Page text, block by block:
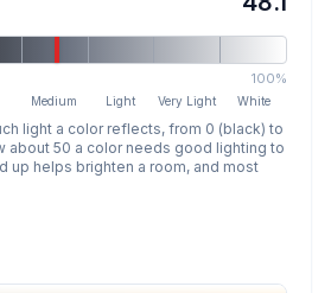
100%
Medium Light Very Light White
light a color reflects, from 0 (black) to
about 50 a color needs good lighting to
up helps brighten a room, and most